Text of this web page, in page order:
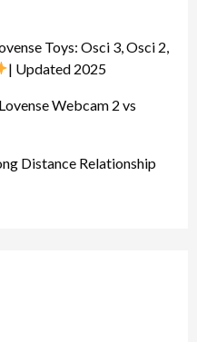
Toys: Osci 3, Osci 2,
| Updated 2025
Webcam 2 vs
Distance Relationship